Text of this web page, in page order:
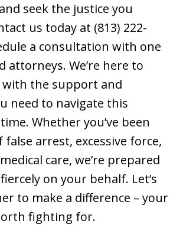
seek the justice you
us today at (813) 222-
a consultation with one
attorneys. We’re here to
with the support and
need to navigate this
Whether you’ve been
arrest, excessive force,
care, we’re prepared
on your behalf. Let’s
to make a difference – your
fighting for.